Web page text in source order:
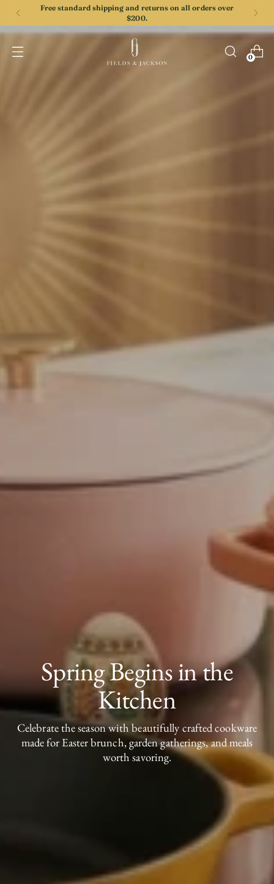
Free standard shipping and returns on all orders over
$200.
0
Spring Begins in the
Kitchen
Celebrate the season with beautifully crafted cookware
made for Easter brunch, garden gatherings, and meals
worth savoring.